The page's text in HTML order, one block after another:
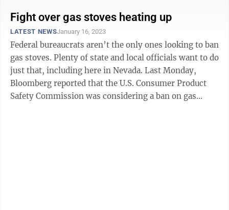
Fight over gas stoves heating up
LATEST NEWSJanuary 16, 2023
Federal bureaucrats aren’t the only ones looking to ban
gas stoves. Plenty of state and local officials want to do
just that, including here in Nevada. Last Monday,
Bloomberg reported that the U.S. Consumer Product
Safety Commission was considering a ban on gas